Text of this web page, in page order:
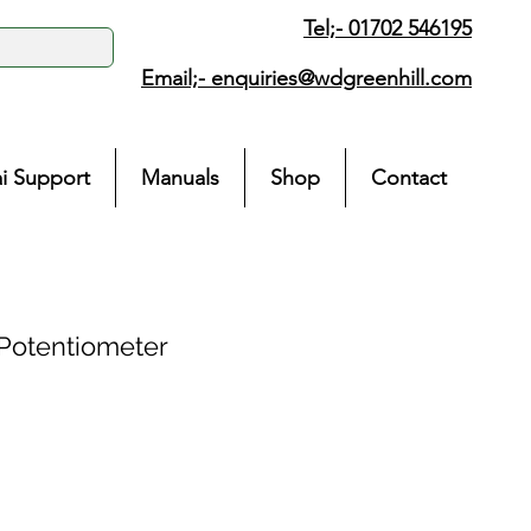
Tel;- 01702 546195
Email;- enquiries@wdgreenhill.com
Support Manuals Shop Contact